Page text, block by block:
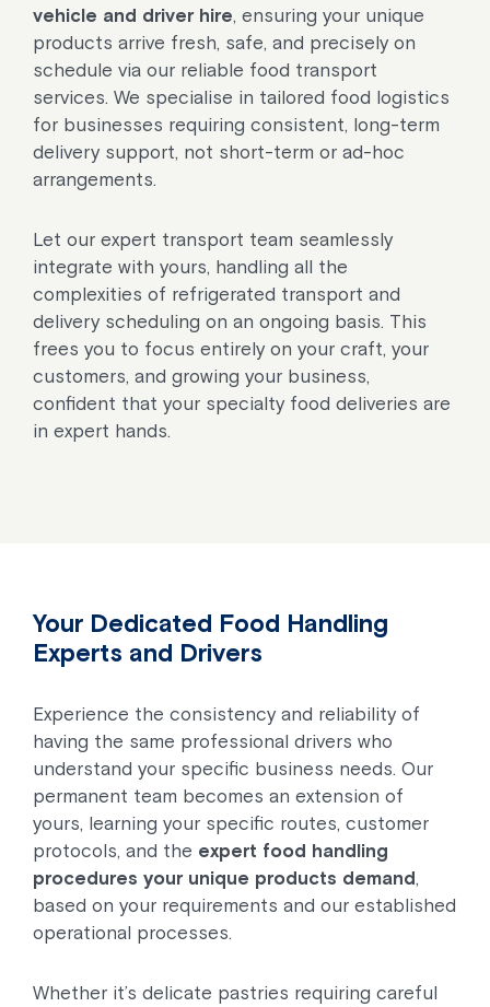
vehicle and driver hire, ensuring your unique
products arrive fresh, safe, and precisely on
schedule via our reliable food transport
services. We specialise in tailored food logistics
for businesses requiring consistent, long-term
delivery support, not short-term or ad-hoc
arrangements.
Let our expert transport team seamlessly
integrate with yours, handling all the
complexities of refrigerated transport and
delivery scheduling on an ongoing basis. This
frees you to focus entirely on your craft, your
customers, and growing your business,
confident that your specialty food deliveries are
in expert hands.
Your Dedicated Food Handling
Experts and Drivers
Experience the consistency and reliability of
having the same professional drivers who
understand your specific business needs. Our
permanent team becomes an extension of
yours, learning your specific routes, customer
protocols, and the expert food handling
procedures your unique products demand,
based on your requirements and our established
operational processes.
Whether it’s delicate pastries requiring careful